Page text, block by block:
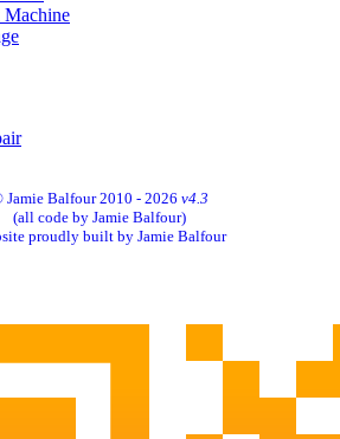
Machine
Jamie Balfour 2010 - 2026 v4.3
(all code by Jamie Balfour)
proudly built by Jamie Balfour